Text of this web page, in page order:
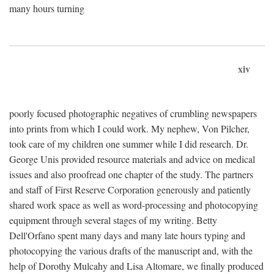
many hours turning
xiv
poorly focused photographic negatives of crumbling newspapers
into prints from which I could work. My nephew, Von Pilcher,
took care of my children one summer while I did research. Dr.
George Unis provided resource materials and advice on medical
issues and also proofread one chapter of the study. The partners
and staff of First Reserve Corporation generously and patiently
shared work space as well as word-processing and photocopying
equipment through several stages of my writing. Betty
Dell'Orfano spent many days and many late hours typing and
photocopying the various drafts of the manuscript and, with the
help of Dorothy Mulcahy and Lisa Altomare, we finally produced